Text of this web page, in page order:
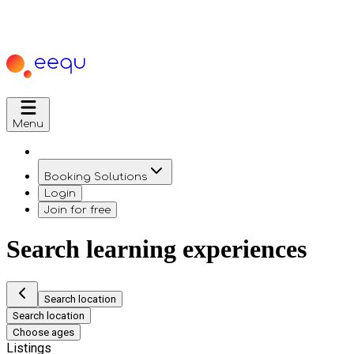
Menu
Booking Solutions
Login
Join for free
Search learning experiences
Search location
Search location
Choose ages
Listings